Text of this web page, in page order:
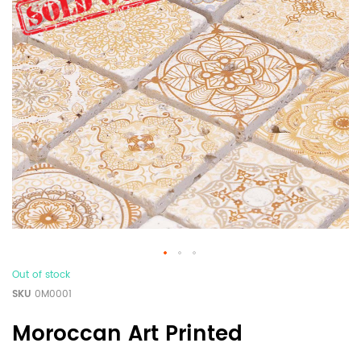
Out of stock
SKU 0M0001
Moroccan Art Printed